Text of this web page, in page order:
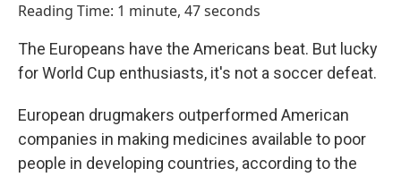
o
o
k
d
I
n
Reading Time: 1 minute, 47 seconds
The Europeans have the Americans beat. But lucky
for World Cup enthusiasts, it's not a soccer defeat.
European drugmakers outperformed American
companies in making medicines available to poor
people in developing countries, according to the